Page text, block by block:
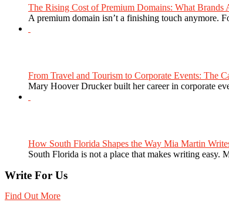
The Rising Cost of Premium Domains: What Brands
A premium domain isn’t a finishing touch anymore.
From Travel and Tourism to Corporate Events: The
Mary Hoover Drucker built her career in corporate
How South Florida Shapes the Way Mia Martin
South Florida is not a place that makes writing easy.
Write For Us
Find Out More